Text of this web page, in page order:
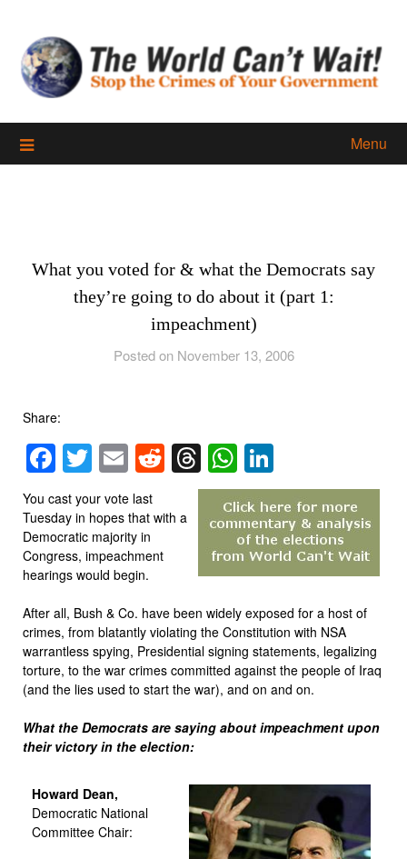
content
Menu
What you voted for & what the Democrats say
they’re going to do about it (part 1:
impeachment)
Posted on November 13, 2006
Share:
Facebook
Twitter
EmailReddit
Threads
WhatsApp
You cast your vote last
Tuesday in hopes that with a
Democratic majority in
Congress, impeachment
hearings would begin.
After all, Bush & Co. have been widely exposed for a host of
crimes, from blatantly violating the Constitution with NSA
warrantless spying, Presidential signing statements, legalizing
torture, to the war crimes committed against the people of Iraq
(and the lies used to start the war), and on and on.
What the Democrats are saying about impeachment upon
their victory in the election:
Howard Dean,
Democratic National
Committee Chair: